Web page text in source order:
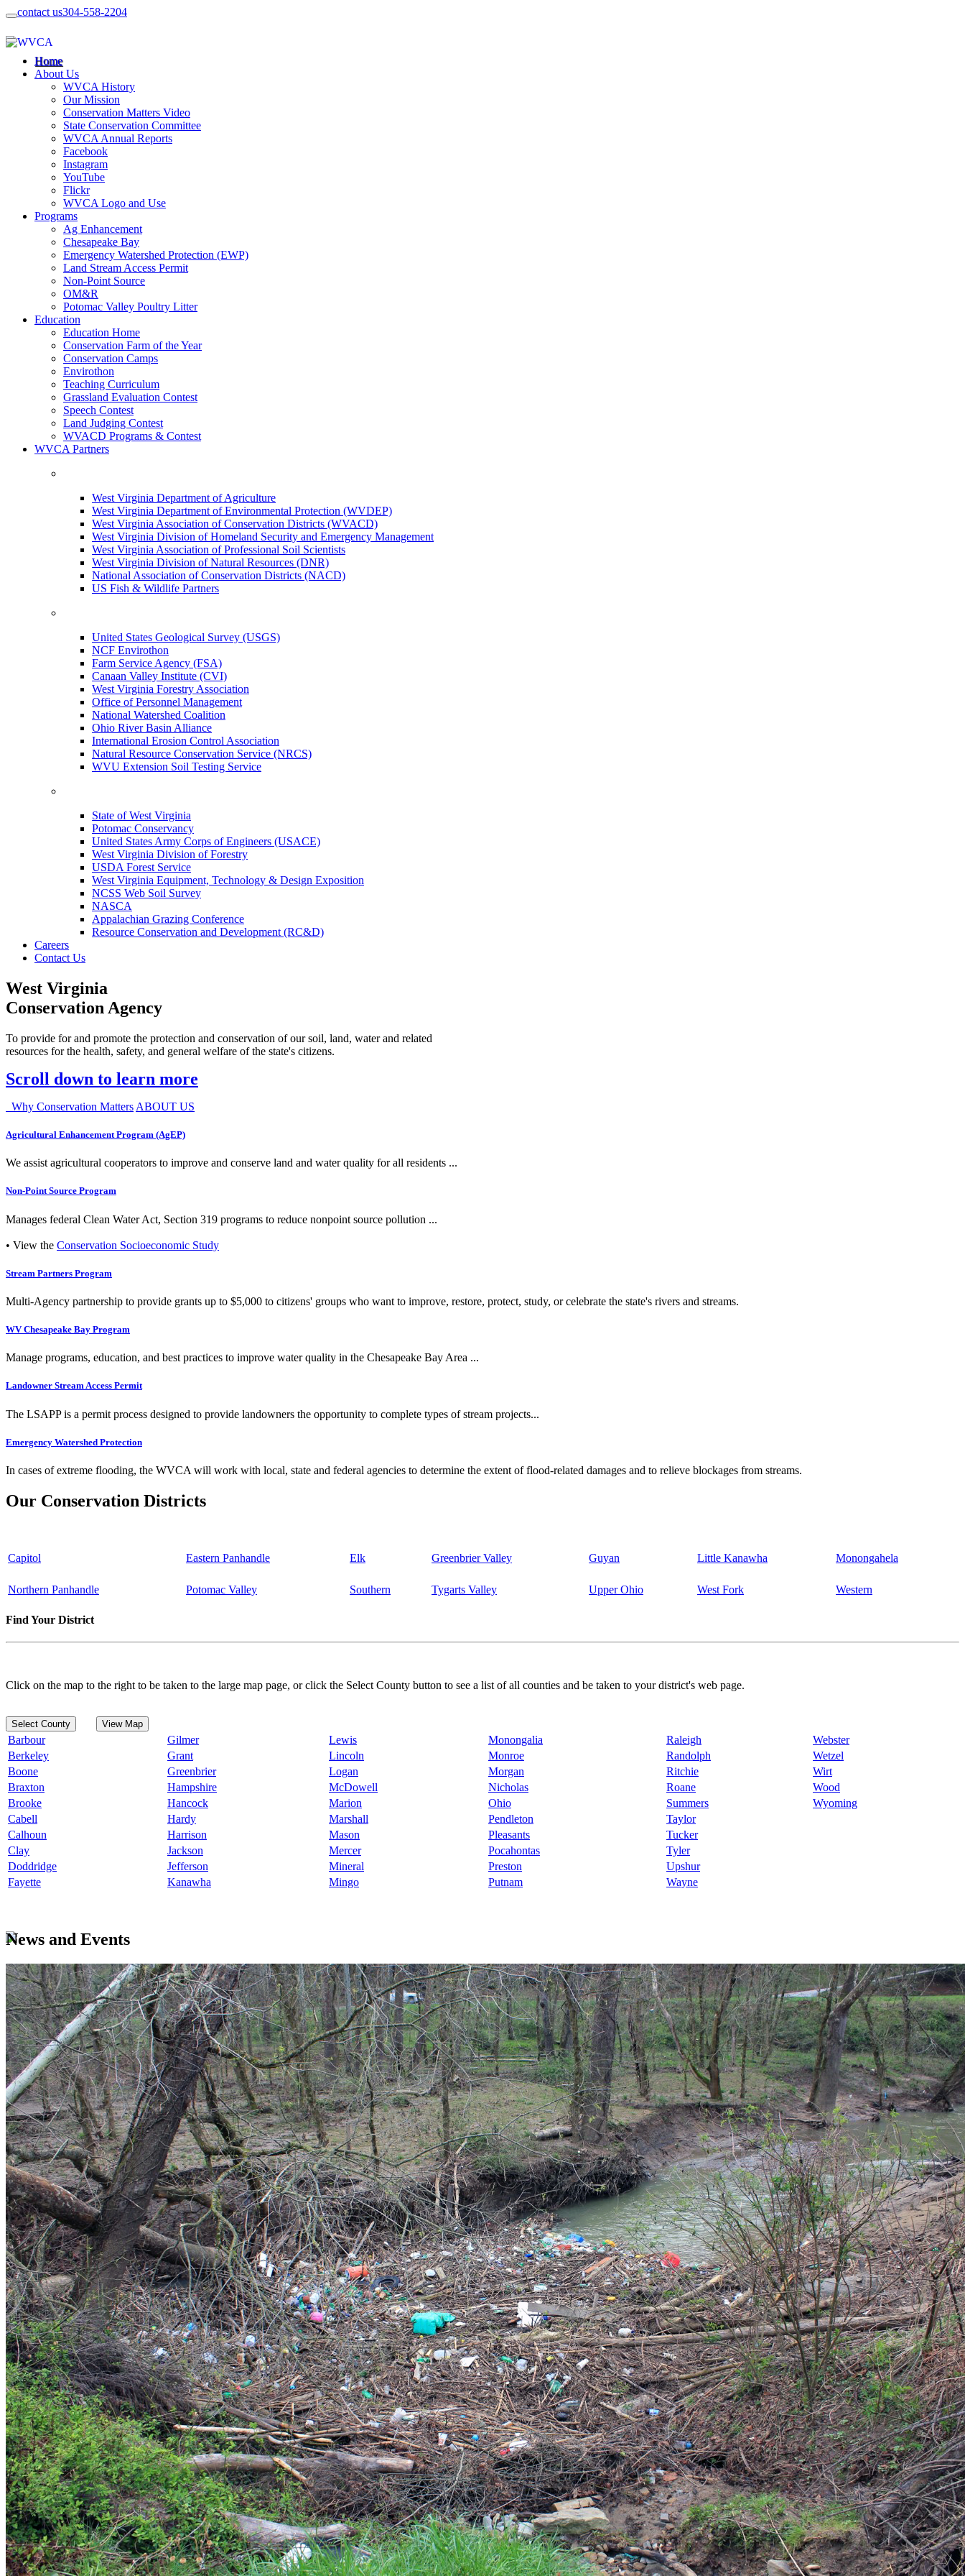
contact us304-558-2204
Home
About Us
WVCA History
Our Mission
Conservation Matters Video
State Conservation Committee
WVCA Annual Reports
Facebook
Instagram
YouTube
Flickr
WVCA Logo and Use
Programs
Ag Enhancement
Chesapeake Bay
Emergency Watershed Protection (EWP)
Land Stream Access Permit
Non-Point Source
OM&R
Potomac Valley Poultry Litter
Education
Education Home
Conservation Farm of the Year
Conservation Camps
Envirothon
Teaching Curriculum
Grassland Evaluation Contest
Speech Contest
Land Judging Contest
WVACD Programs & Contest
WVCA Partners
West Virginia Department of Agriculture
West Virginia Department of Environmental Protection (WVDEP)
West Virginia Association of Conservation Districts (WVACD)
West Virginia Division of Homeland Security and Emergency Management
West Virginia Association of Professional Soil Scientists
West Virginia Division of Natural Resources (DNR)
National Association of Conservation Districts (NACD)
US Fish & Wildlife Partners
United States Geological Survey (USGS)
NCF Envirothon
Farm Service Agency (FSA)
Canaan Valley Institute (CVI)
West Virginia Forestry Association
Office of Personnel Management
National Watershed Coalition
Ohio River Basin Alliance
International Erosion Control Association
Natural Resource Conservation Service (NRCS)
WVU Extension Soil Testing Service
State of West Virginia
Potomac Conservancy
United States Army Corps of Engineers (USACE)
West Virginia Division of Forestry
USDA Forest Service
West Virginia Equipment, Technology & Design Exposition
NCSS Web Soil Survey
NASCA
Appalachian Grazing Conference
Resource Conservation and Development (RC&D)
Careers
Contact Us
West Virginia
Conservation Agency
To provide for and promote the protection and conservation of our soil, land, water and related
resources for the health, safety, and general welfare of the state's citizens.
Scroll down to learn more
Why Conservation Matters ABOUT US
Agricultural Enhancement Program (AgEP)
We assist agricultural cooperators to improve and conserve land and water quality for all residents ...
Non-Point Source Program
Manages federal Clean Water Act, Section 319 programs to reduce nonpoint source pollution ...
• View the Conservation Socioeconomic Study
Stream Partners Program
Multi-Agency partnership to provide grants up to $5,000 to citizens' groups who want to improve, restore, protect, study, or celebrate the state's rivers and streams.
WV Chesapeake Bay Program
Manage programs, education, and best practices to improve water quality in the Chesapeake Bay Area ...
Landowner Stream Access Permit
The LSAPP is a permit process designed to provide landowners the opportunity to complete types of stream projects...
Emergency Watershed Protection
In cases of extreme flooding, the WVCA will work with local, state and federal agencies to determine the extent of flood-related damages and to relieve blockages from streams.
Our Conservation Districts
Capitol Eastern Panhandle Elk Greenbrier Valley Guyan Little Kanawha Monongahela
Northern Panhandle Potomac Valley Southern Tygarts Valley Upper Ohio West Fork Western
Find Your District
Click on the map to the right to be taken to the large map page, or click the Select County button to see a list of all counties and be taken to your district's web page.
Select County View Map
Barbour Gilmer Lewis Monongalia Raleigh
Webster
Berkeley
Grant Lincoln Monroe Randolph
Wetzel
Boone
Greenbrier Logan Morgan Ritchie
Wirt
Braxton
Hampshire McDowell Nicholas Roane
Wood
Brooke
Hancock Marion Ohio Summers
Wyoming
Cabell
Hardy Marshall Pendleton
Taylor
Calhoun
Harrison Mason Pleasants
Tucker
Clay
Jackson Mercer Pocahontas
Tyler
Doddridge
Jefferson Mineral Preston
Upshur
Fayette
Kanawha Mingo Putnam Wayne
News and Events